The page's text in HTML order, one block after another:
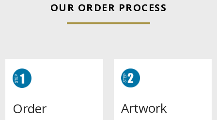
OUR ORDER PROCESS
Order Artwork